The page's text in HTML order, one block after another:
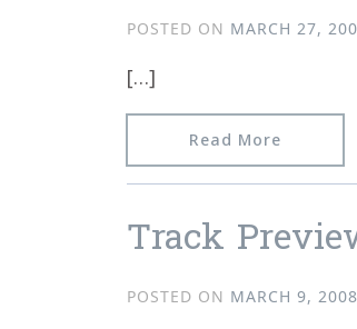
POSTED ON MARCH 27,
[…]
Read More
Track
POSTED ON MARCH 9, 2008